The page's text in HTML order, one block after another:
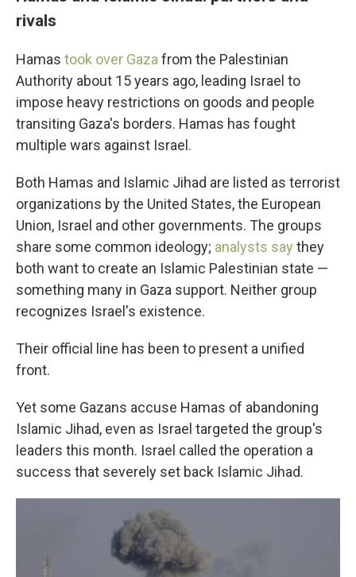
rivals
Hamas took over Gaza from the Palestinian
Authority about 15 years ago, leading Israel to
impose heavy restrictions on goods and people
transiting Gaza's borders. Hamas has fought
multiple wars against Israel.
Both Hamas and Islamic Jihad are listed as terrorist
organizations by the United States, the European
Union, Israel and other governments. The groups
share some common ideology; analysts say they
both want to create an Islamic Palestinian state —
something many in Gaza support. Neither group
recognizes Israel's existence.
Their official line has been to present a unified
front.
Yet some Gazans accuse Hamas of abandoning
Islamic Jihad, even as Israel targeted the group's
leaders this month. Israel called the operation a
success that severely set back Islamic Jihad.